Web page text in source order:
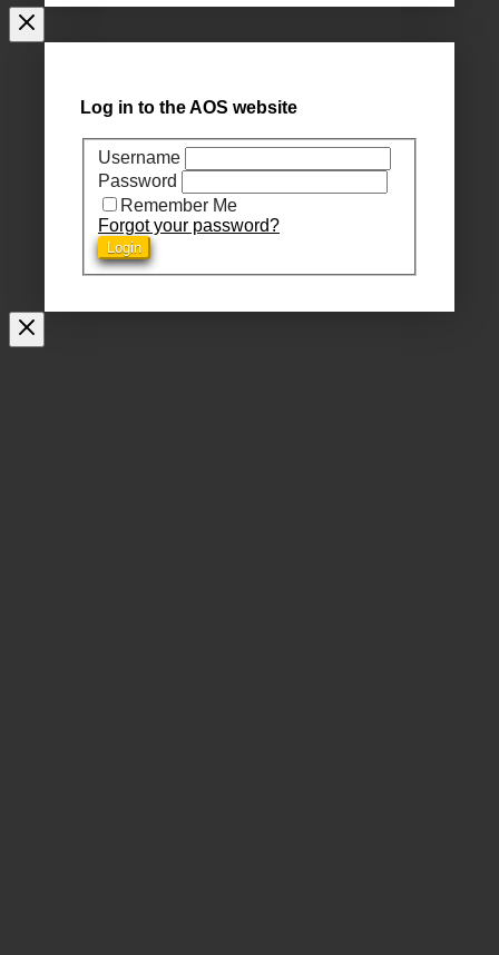
Log in to the AOS website
Username
Password
Remember Me
Forgot your password?